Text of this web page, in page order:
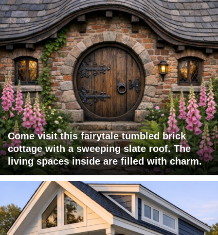
Come visit this fairytale tumbled brick
cottage with a sweeping slate roof. The
living spaces inside are filled with charm.